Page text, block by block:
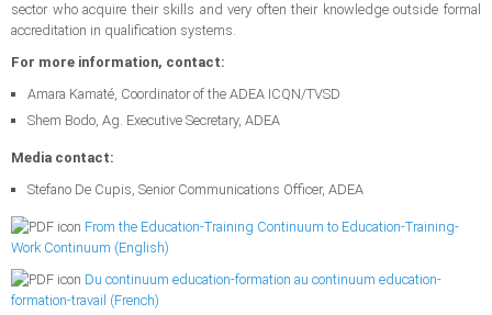
sector who acquire their skills and very often their knowledge outside formal
accreditation in qualification systems.
For more information, contact:
Amara Kamaté, Coordinator of the ADEA ICQN/TVSD
Shem Bodo, Ag. Executive Secretary, ADEA
Media contact:
Stefano De Cupis, Senior Communications Officer, ADEA
From the Education-Training Continuum to Education-Training-
Work Continuum (English)
Du continuum education-formation au continuum education-
formation-travail (French)